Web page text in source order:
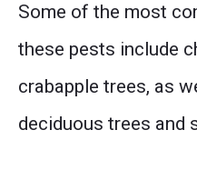
Some of the most
these pests include
crabapple trees, as
deciduous trees and